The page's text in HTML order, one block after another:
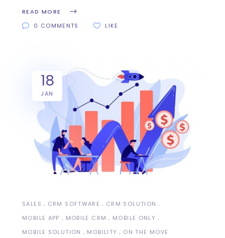
READ MORE
0 COMMENTS
LIKE
18
JAN
SALES CRM SOFTWARE
CRM SOLUTION
MOBILE APP
MOBILE CRM
MOBILE ONLY
MOBILE SOLUTION
MOBILITY ON THE MOVE